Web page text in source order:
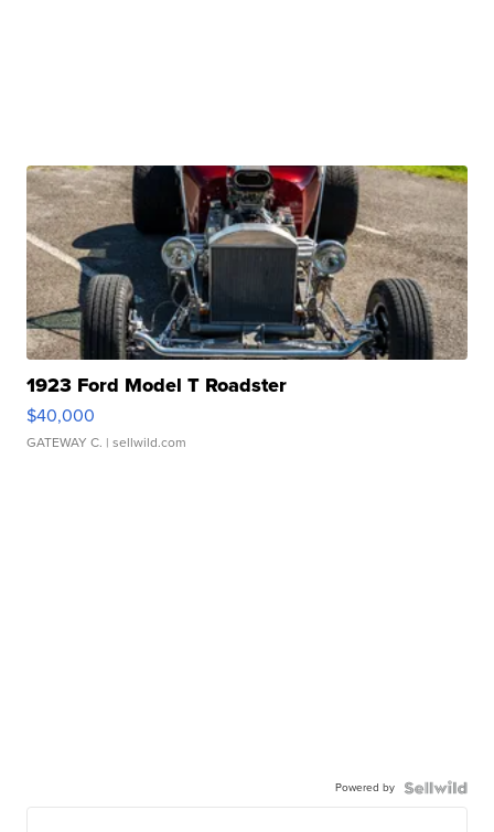
1923 Ford Model T Roadster
$40,000
GATEWAY C. | sellwild.com
Powered by